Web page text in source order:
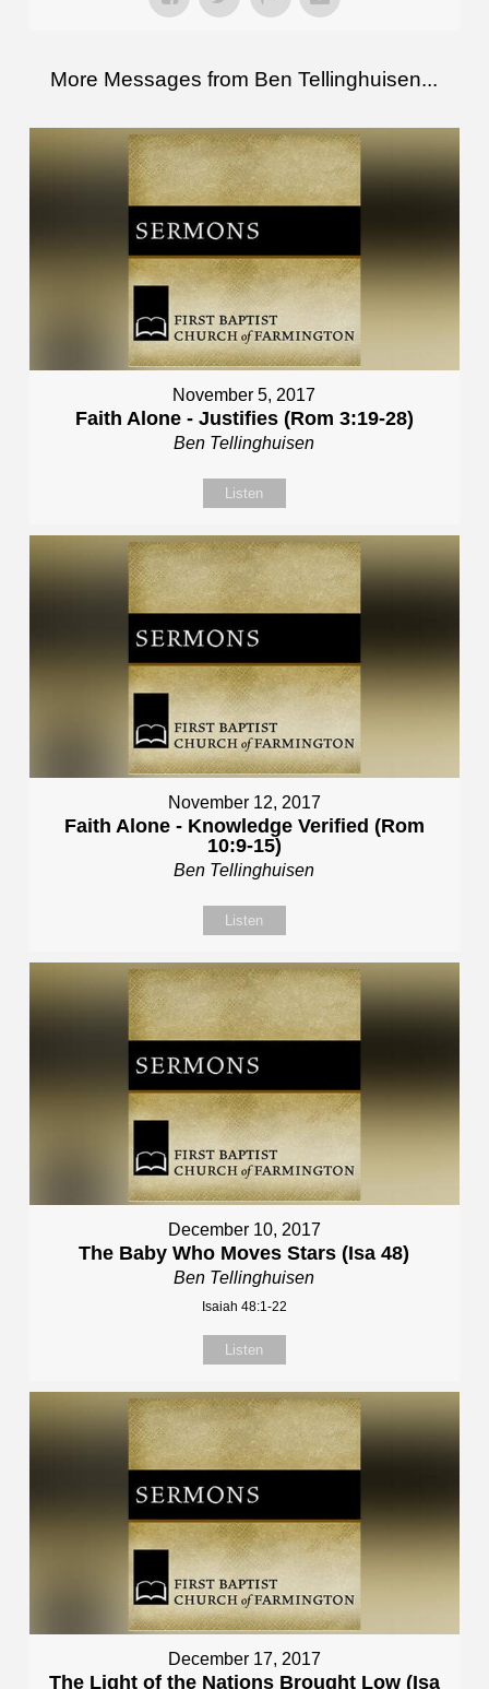
More Messages from Ben Tellinghuisen...
November 5, 2017
Faith Alone - Justifies (Rom 3:19-28)
Ben Tellinghuisen
Listen
November 12, 2017
Faith Alone - Knowledge Verified (Rom
10:9-15)
Ben Tellinghuisen
Listen
December 10, 2017
The Baby Who Moves Stars (Isa 48)
Ben Tellinghuisen
Isaiah 48:1-22
Listen
December 17, 2017
The Light of the Nations Brought Low (Isa